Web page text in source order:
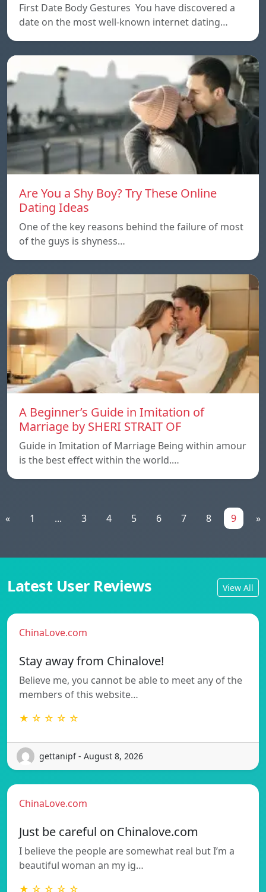
First Date Body Gestures You have discovered a
date on the most well-known internet dating…
Are You a Shy Boy? Try These Online
Dating Ideas
One of the key reasons behind the failure of most
of the guys is shyness…
A Beginner’s Guide in Imitation of
Marriage by SHERI STRAIT OF
Guide in Imitation of Marriage Being within amour
is the best effect within the world.…
« 1 ... 3 4 5 6 7 8 9 »
Latest User Reviews View All
ChinaLove.com
Stay away from Chinalove!
Believe me, you cannot be able to meet any of the
members of this website…
★ ☆ ☆ ☆ ☆
gettanipf - August 8, 2026
ChinaLove.com
Just be careful on Chinalove.com
I believe the people are somewhat real but I’m a
beautiful woman an my ig…
★ ☆ ☆ ☆ ☆